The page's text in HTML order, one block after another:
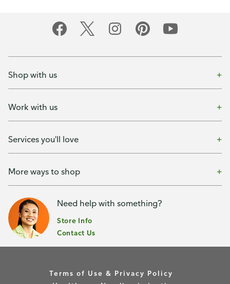
Shop with us
Work with us
Services you'll love
More ways to shop
Need help with something?
Store Info
Contact Us
Terms of Use & Privacy Policy